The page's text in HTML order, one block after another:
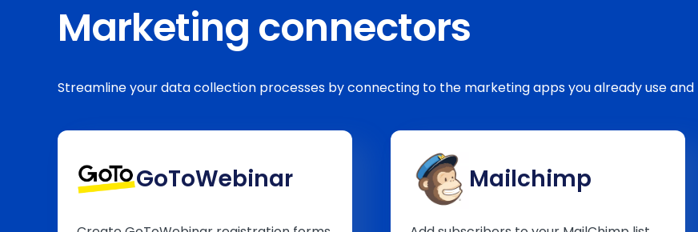
Marketing connectors
Streamline your data collection processes by connecting to the marketing apps you already use
GoToWebinar Mailchimp